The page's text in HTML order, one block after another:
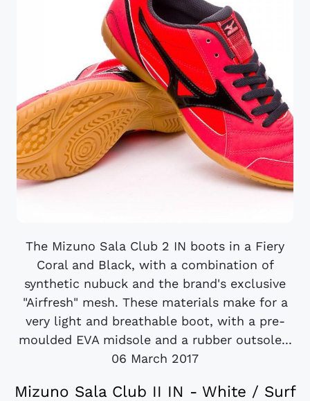
The Mizuno Sala Club 2 IN boots in a Fiery
Coral and Black, with a combination of
synthetic nubuck and the brand's exclusive
"Airfresh" mesh. These materials make for a
very light and breathable boot, with a pre-
moulded EVA midsole and a rubber outsole...
06 March 2017
Mizuno Sala Club II IN - White / Surf